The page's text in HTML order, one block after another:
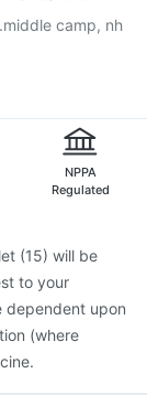
camp, nh
NPPA
Regulated
(15) will be
to your
dependent upon
(where